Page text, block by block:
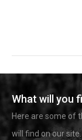
What will you
Here are some of
will find on our site.